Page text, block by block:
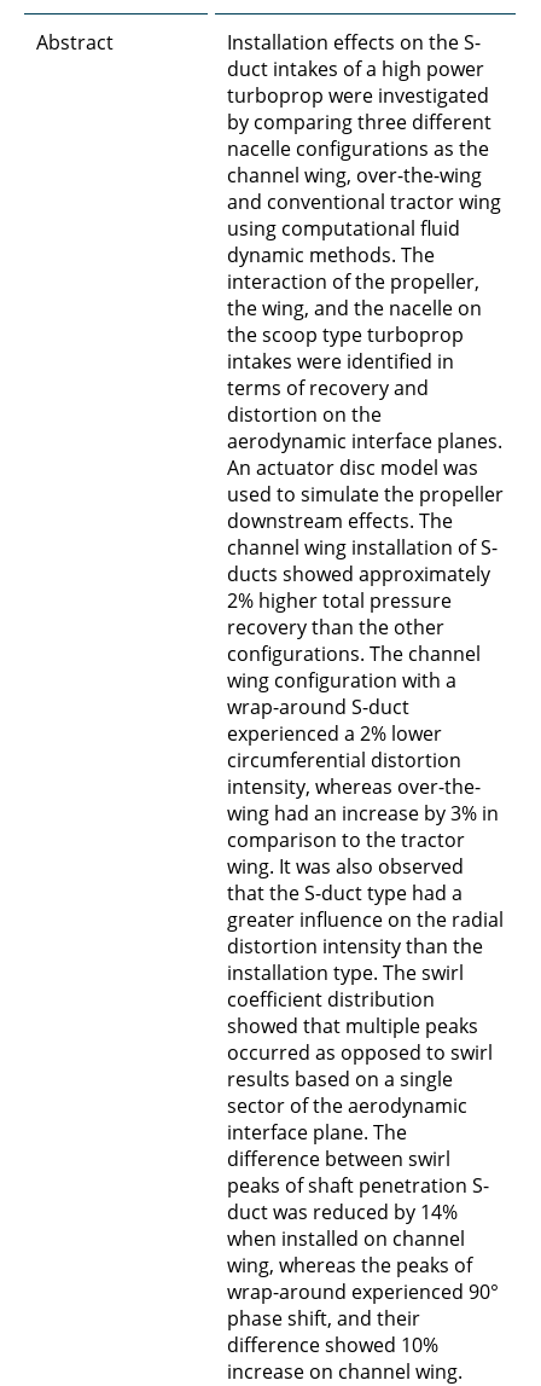
Abstract
Installation effects on the S-
duct intakes of a high power
turboprop were investigated
by comparing three different
nacelle configurations as the
channel wing, over-the-wing
and conventional tractor wing
using computational fluid
dynamic methods. The
interaction of the propeller,
the wing, and the nacelle on
the scoop type turboprop
intakes were identified in
terms of recovery and
distortion on the
aerodynamic interface planes.
An actuator disc model was
used to simulate the propeller
downstream effects. The
channel wing installation of S-
ducts showed approximately
2% higher total pressure
recovery than the other
configurations. The channel
wing configuration with a
wrap-around S-duct
experienced a 2% lower
circumferential distortion
intensity, whereas over-the-
wing had an increase by 3% in
comparison to the tractor
wing. It was also observed
that the S-duct type had a
greater influence on the radial
distortion intensity than the
installation type. The swirl
coefficient distribution
showed that multiple peaks
occurred as opposed to swirl
results based on a single
sector of the aerodynamic
interface plane. The
difference between swirl
peaks of shaft penetration S-
duct was reduced by 14%
when installed on channel
wing, whereas the peaks of
wrap-around experienced 90°
phase shift, and their
difference showed 10%
increase on channel wing.